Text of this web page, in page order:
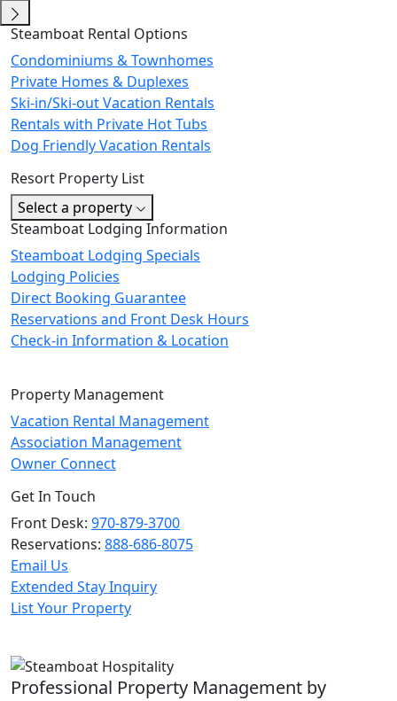
Steamboat Rental Options
Condominiums & Townhomes
Private Homes & Duplexes
Ski-in/Ski-out Vacation Rentals
Rentals with Private Hot Tubs
Dog Friendly Vacation Rentals
Resort Property List
Select a property
Steamboat Lodging Information
Steamboat Lodging Specials
Lodging Policies
Direct Booking Guarantee
Reservations and Front Desk Hours
Check-in Information & Location
Property Management
Vacation Rental Management
Association Management
Owner Connect
Get In Touch
Front Desk: 970-879-3700
Reservations: 888-686-8075
Email Us
Extended Stay Inquiry
List Your Property
Professional Property Management by